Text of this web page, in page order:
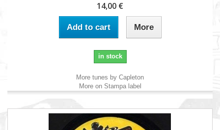
14,00 €
Add to cart More
in stock
More tunes by Capleton
More on Stampa label